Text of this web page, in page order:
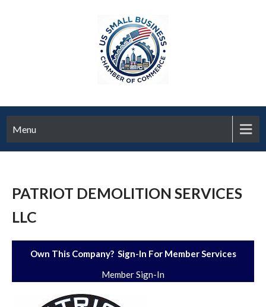
Menu
PATRIOT DEMOLITION SERVICES
LLC
Own This Company? Sign-In For Member Services
Member Sign-In